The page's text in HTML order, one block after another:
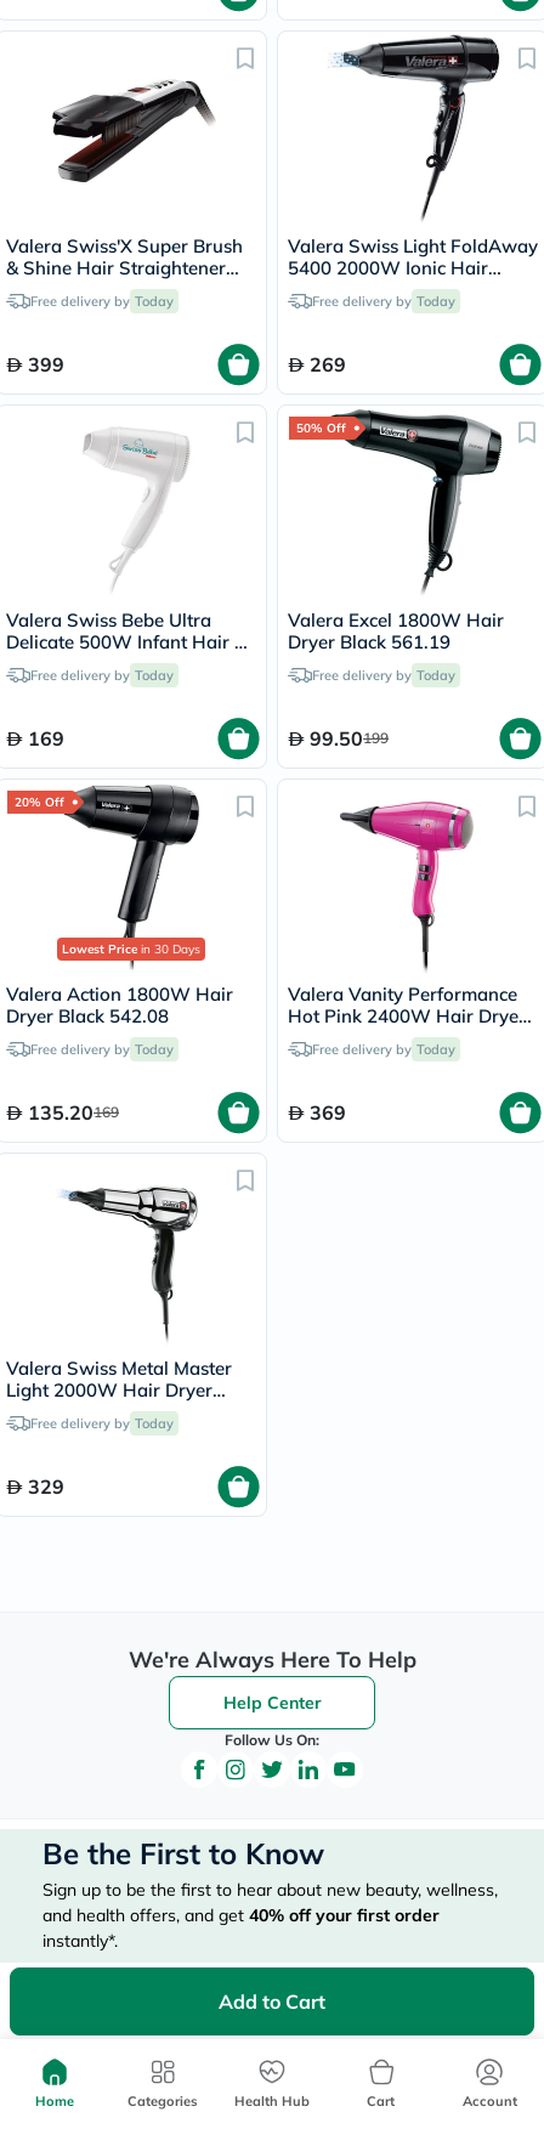
Add to Cart
Valera Swiss'X Super Brush
& Shine Hair Straightener
100.20Free delivery by Today
399
Valera Swiss Light FoldAway
5400 2000W Ionic Hair
Dryer Black 560.5
Free delivery by Today
269
Valera Swiss Bebe Ultra
Delicate 500W Infant Hair &
Body Dryer 554.13
Free delivery by Today
169
50% Off
Valera Excel 1800W Hair
Dryer Black 561.19
Free delivery by Today
99.50199
20% Off
Lowest Price in 30 Days
Valera Action 1800W Hair
Dryer Black 542.08
Free delivery by Today
135.20169
Valera Vanity Performance
Hot Pink 2400W Hair Dryer
586.12Free delivery by Today
369
Valera Swiss Metal Master
Light 2000W Hair Dryer
584.01Free delivery by Today
329
We're Always Here To Help
Help Center
Follow Us On:
Be the First to Know
Sign up to be the first to hear about new beauty, wellness,
and health offers, and get 40% off your first order
instantly*.
40, for new customers only. Exclusions may apply!
Home Categories Health Hub Cart Account